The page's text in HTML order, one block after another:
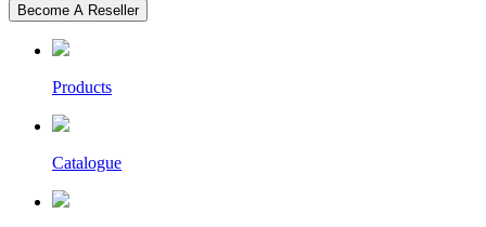
Become A Reseller
Products
Catalogue